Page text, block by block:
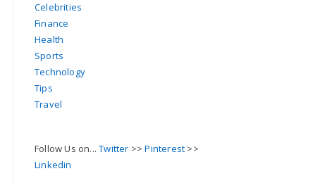
Celebrities
Finance
Health
Sports
Technology
Tips
Travel
Follow Us on...Twitter >>Pinterest >>
Linkedin